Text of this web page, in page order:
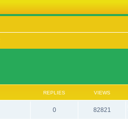
REPLIES VIEWS
0 82821